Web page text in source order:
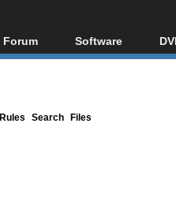
Forum
Forum Index
Software
All software
Rules Search Files